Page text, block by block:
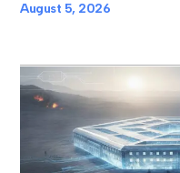
August 5, 2026